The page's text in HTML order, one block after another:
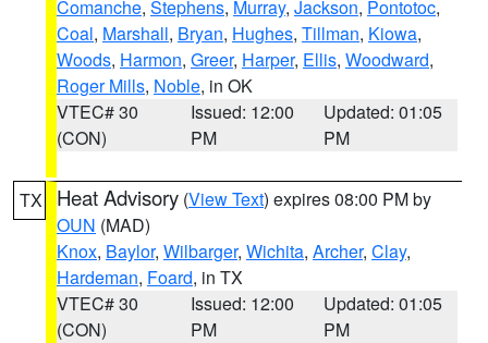
Comanche, Stephens, Murray, Jackson, Pontotoc,
Coal, Marshall, Bryan, Hughes, Tillman, Kiowa,
Woods, Harmon, Greer, Harper, Ellis, Woodward,
Roger Mills, Noble, in OK
VTEC# 30
(CON)
Issued: 12:00
PM
Updated: 01:05
PM
TX Heat Advisory (View Text) expires 08:00 PM by
OUN (MAD)
Knox, Baylor, Wilbarger, Wichita, Archer, Clay,
Hardeman, Foard, in TX
VTEC# 30
(CON)
Issued: 12:00
PM
Updated: 01:05
PM